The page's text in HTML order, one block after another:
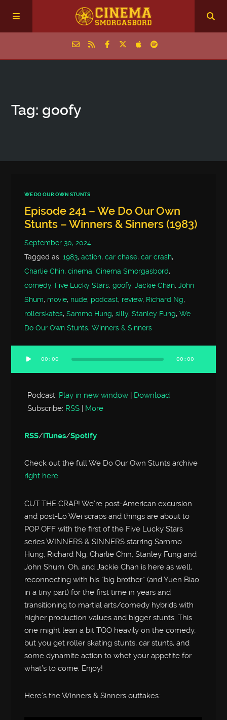
Episodes
Tag: goofy
WE DO OUR OWN STUNTS
Episode 241 – We Do Our Own
Stunts – Winners & Sinners (1983)
September 30, 2024
Tagged as:1983,action,car chase,car crash,
Charlie Chin,cinema,Cinema Smorgasbord,
comedy, Five Lucky Stars,goofy,Jackie Chan,John
Shum, movie, nude, podcast, review, Richard Ng,
rollerskates,Sammo Hung,silly,Stanley Fung,We
Do Our Own Stunts,Winners & Sinners
Audio
Player
00:00 00:00
Podcast: Play in new window | Download
Subscribe: RSS | More
RSS/iTunes/Spotify
Check out the full We Do Our Own Stunts archive
right here
CUT THE CRAP! We’re post-American excursion
and post-Lo Wei scraps and things are about to
POP OFF with the first of the Five Lucky Stars
series WINNERS & SINNERS starring Sammo
Hung, Richard Ng, Charlie Chin, Stanley Fung and
John Shum. Oh, and Jackie Chan is here as well,
reconnecting with his “big brother” (and Yuen Biao
in a tiny part) for the first time in years and
transitioning to martial arts/comedy hybrids with
higher production values and bigger stunts. This
one might lean a bit TOO heavily on the comedy,
but you get roller skating stunts, car stunts, and
some dynamite action to whet your appetite for
what’s to come. Enjoy!
Here’s the Winners & Sinners outtakes: